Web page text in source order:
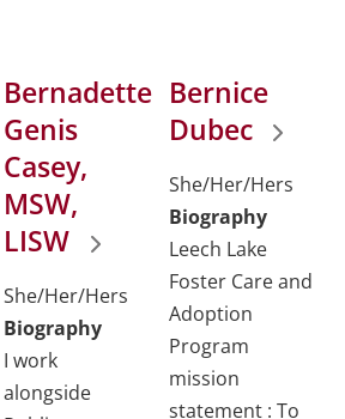
Bernadette
Genis
Casey,
MSW,
LISW
She/Her/Hers
Biography
I work
alongside
Bernice
Dubec
She/Her/Hers
Biography
Leech Lake
Foster Care and
Adoption
Program
mission
statement : To